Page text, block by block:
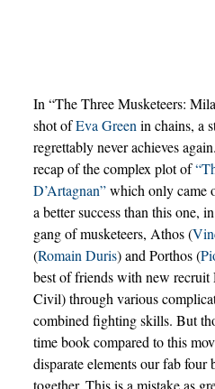
In “The Three Musketeers:
shot ofEva Greenin chains, a
regrettably never achieves
recap of the complex plot of
D’Artagnan”which only came
a better success than this one,
gang of musketeers, Athos (
(Romain Duris) and Porthos (
best of friends with new recruit
Civil) through various
combined fighting skills. But
time book compared to this
disparate elements our fab four
together. This is a mistake as